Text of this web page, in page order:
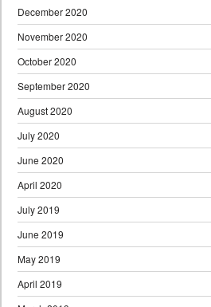
December 2020
November 2020
October 2020
September 2020
August 2020
July 2020
June 2020
April 2020
July 2019
June 2019
May 2019
April 2019